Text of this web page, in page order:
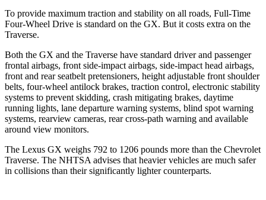
To provide maximum traction and stability on all roads, Full-Time
Four-Wheel Drive is standard on the GX. But it costs extra on the
Traverse.
Both the GX and the Traverse have standard driver and passenger
frontal airbags, front side-impact airbags, side-impact head airbags,
front and rear seatbelt pretensioners, height adjustable front shoulder
belts, four-wheel antilock brakes, traction control, electronic stability
systems to prevent skidding, crash mitigating brakes, daytime
running lights, lane departure warning systems, blind spot warning
systems, rearview cameras, rear cross-path warning and available
around view monitors.
The Lexus GX weighs 792 to 1206 pounds more than the Chevrolet
Traverse. The NHTSA advises that heavier vehicles are much safer
in collisions than their significantly lighter counterparts.